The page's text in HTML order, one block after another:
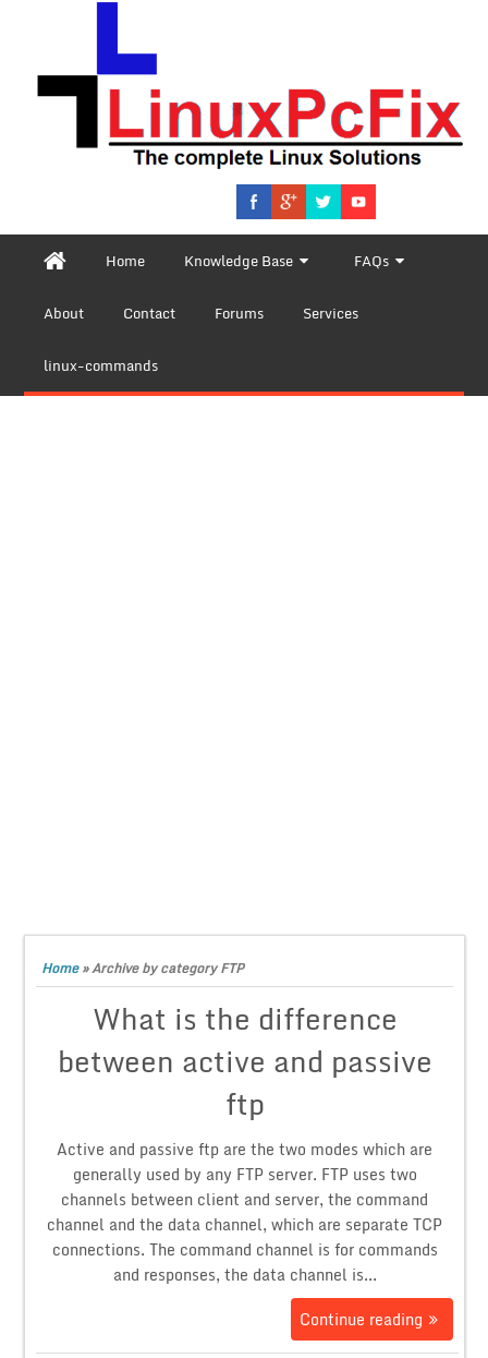
Home Knowledge Base FAQs
About Contact Forums Services
linux-commands
Home»Archive by category FTP
What is the difference
between active and passive
ftp
Active and passive ftp are the two modes which are
generally used by any FTP server. FTP uses two
channels between client and server, the command
channel and the data channel, which are separate TCP
connections. The command channel is for commands
and responses, the data channel is...
Continue reading